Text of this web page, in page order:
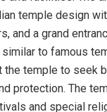
temple design
and a grand
to famous
the temple to seek
protection. The
and special